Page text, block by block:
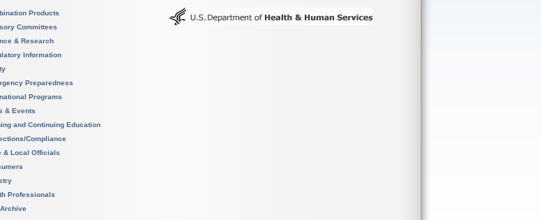
Products
Committees
& Research
Information
Preparedness
Programs
& Events
and Continuing Education
Compliance
& Local Officials
Professionals